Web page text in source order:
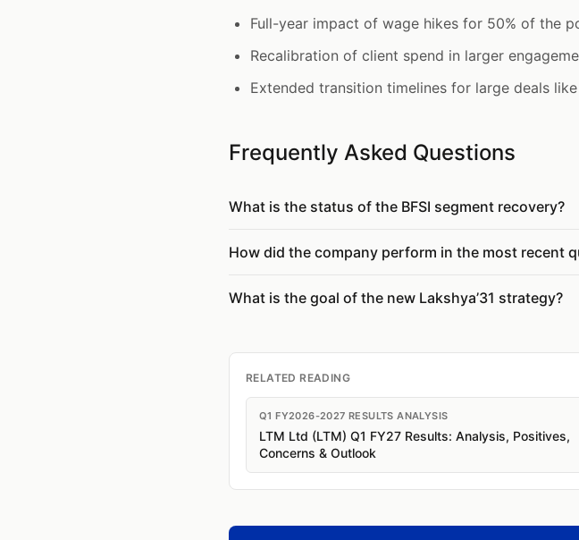
Full-year impact of wage hikes for 50% of the
Recalibration of client spend in larger
Extended transition timelines for large deals
Frequently Asked Questions
What is the status of the BFSI segment recovery?
How did the company perform in the most recent
What is the goal of the new Lakshya’31 strategy?
RELATED READING
Q1 FY2026-2027 RESULTS ANALYSIS
LTM Ltd (LTM) Q1 FY27 Results: Analysis, Positives,
Concerns & Outlook